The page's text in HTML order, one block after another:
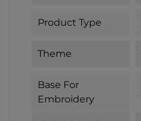
Product Type
Theme
Base For
Embroidery